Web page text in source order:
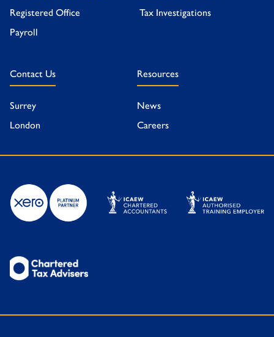
Registered Office
Payroll
Tax Investigations
Contact Us
Surrey
London
Resources
News
Careers